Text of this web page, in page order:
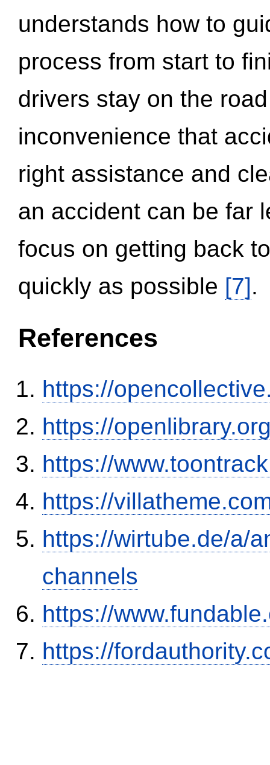
understands how to
process from start to
drivers stay on the
inconvenience that
right assistance and
an accident can be far
focus on getting back
quickly as possible [7].
References
https://
https://
https://
https://
https://wirtube.de/a/
channels
https://
https://